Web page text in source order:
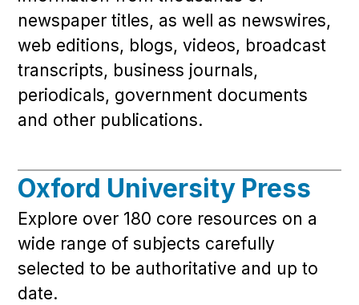
newspaper titles, as well as newswires,
web editions, blogs, videos, broadcast
transcripts, business journals,
periodicals, government documents
and other publications.
Oxford University Press
Explore over 180 core resources on a
wide range of subjects carefully
selected to be authoritative and up to
date.